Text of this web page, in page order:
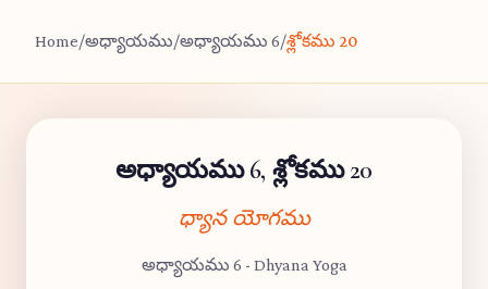
Home/అధ్యాయము/అధ్యాయము 6/శ్లోకము 20
అధ్యాయము 6, శ్లోకము 20
ధ్యాన యోగము
అధ్యాయము 6 - Dhyana Yoga